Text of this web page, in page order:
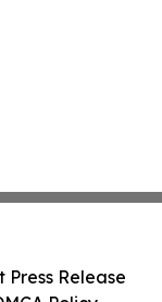
Press Release